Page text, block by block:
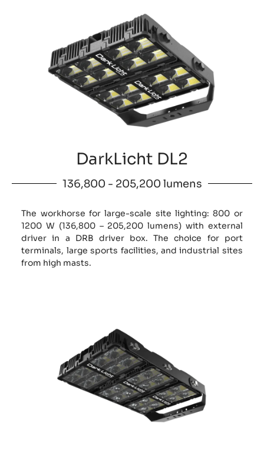
DarkLicht DL2
136,800 - 205,200 lumens
The workhorse for large-scale site lighting: 800 or
1200 W (136,800 – 205,200 lumens) with external
driver in a DRB driver box. The choice for port
terminals, large sports facilities, and industrial sites
from high masts.